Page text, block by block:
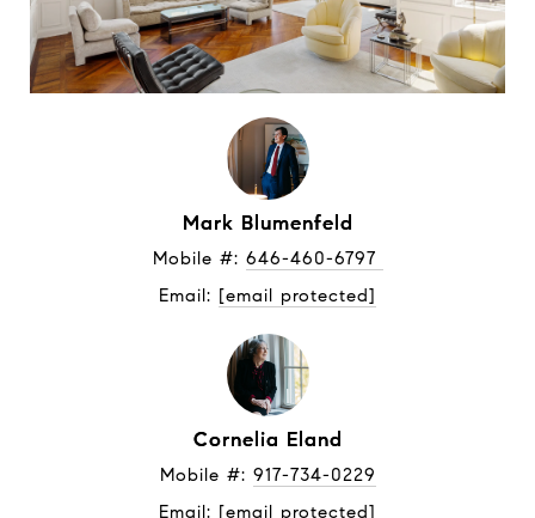
Mark Blumenfeld
Mobile #: 646-460-6797
Email: [email protected]
Cornelia Eland
Mobile #: 917-734-0229
Email: [email protected]